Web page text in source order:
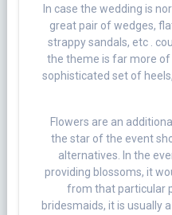
In case the wedding is
great pair of wedges,
strappy sandals, etc .
the theme is far more
sophisticated set of
Flowers are an
the star of the event
alternatives. In the
providing blossoms, it
from that particular
bridesmaids, it is usually